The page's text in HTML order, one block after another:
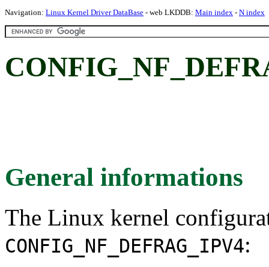
Navigation: Linux Kernel Driver DataBase - web LKDDB: Main index - N index
General informations
The Linux kernel
CONFIG_NF_DEFRAG_IPV4: